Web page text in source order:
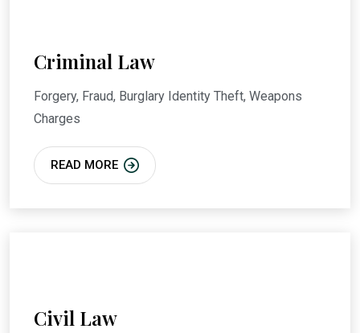
Criminal Law
Forgery, Fraud, Burglary Identity Theft, Weapons
Charges
READ MORE
Civil Law